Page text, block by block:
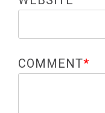
COMMENT*